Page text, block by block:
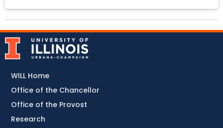
WILL Home
Office of the Chancellor
Office of the Provost
Research